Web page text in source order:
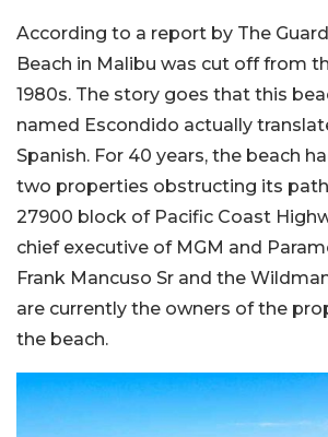
According to a report by The
Beach in Malibu was cut off from
1980s. The story goes that this
named Escondido actually
Spanish. For 40 years, the beach
two properties obstructing its
27900 block of Pacific Coast
chief executive of MGM and
Frank Mancuso Sr and the
are currently the owners of the
the beach.